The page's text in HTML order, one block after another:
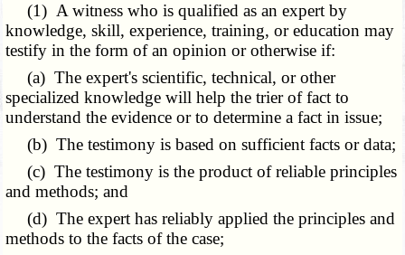
(1) A witness who is qualified as an expert by
knowledge, skill, experience, training, or education may
testify in the form of an opinion or otherwise if:
(a) The expert's scientific, technical, or other
specialized knowledge will help the trier of fact to
understand the evidence or to determine a fact in issue;
(b) The testimony is based on sufficient facts or data;
(c) The testimony is the product of reliable principles
and methods; and
(d) The expert has reliably applied the principles and
methods to the facts of the case;